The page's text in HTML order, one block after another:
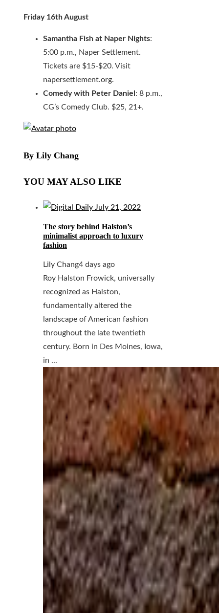
Friday 16th August
Samantha Fish at Naper Nights:
5:00 p.m., Naper Settlement.
Tickets are $15-$20. Visit
napersettlement.org.
Comedy with Peter Daniel : 8 p.m.,
CG’s Comedy Club. $25, 21+.
By Lily Chang
YOU MAY ALSO LIKE
The story behind Halston’s
minimalist approach to luxury
fashion
Lily Chang4 days ago
Roy Halston Frowick, universally
recognized as Halston,
fundamentally altered the
landscape of American fashion
throughout the late twentieth
century. Born in Des Moines, Iowa,
in ...